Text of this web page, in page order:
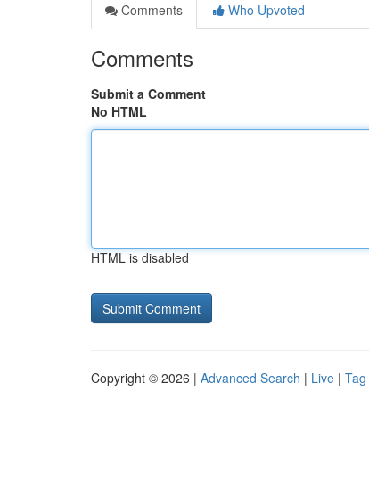
Comments
Who Upvoted
Comments
Submit a Comment
No HTML
HTML is disabled
Copyright © 2026 | Advanced Search | Live |